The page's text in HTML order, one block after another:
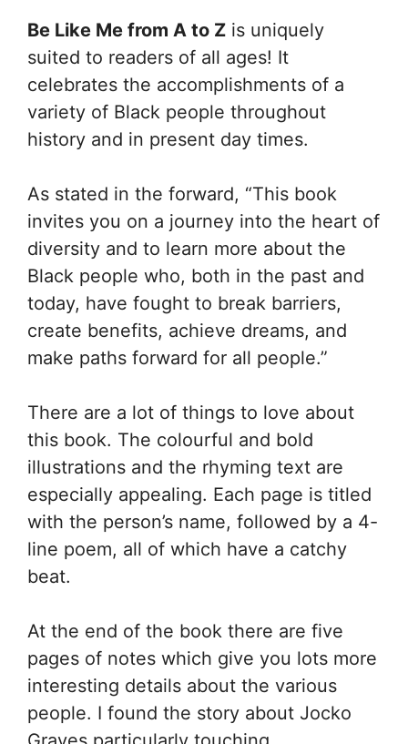
Be Like Me from A to Z is uniquely
suited to readers of all ages! It
celebrates the accomplishments of a
variety of Black people throughout
history and in present day times.
As stated in the forward, “This book
invites you on a journey into the heart of
diversity and to learn more about the
Black people who, both in the past and
today, have fought to break barriers,
create benefits, achieve dreams, and
make paths forward for all people.”
There are a lot of things to love about
this book. The colourful and bold
illustrations and the rhyming text are
especially appealing. Each page is titled
with the person’s name, followed by a 4-
line poem, all of which have a catchy
beat.
At the end of the book there are five
pages of notes which give you lots more
interesting details about the various
people. I found the story about Jocko